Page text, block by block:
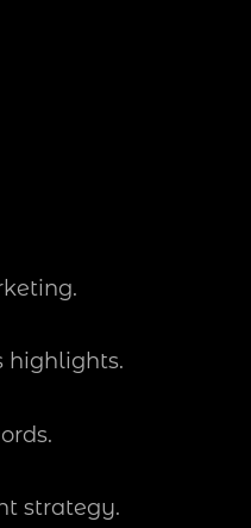
highlights.
strategy.